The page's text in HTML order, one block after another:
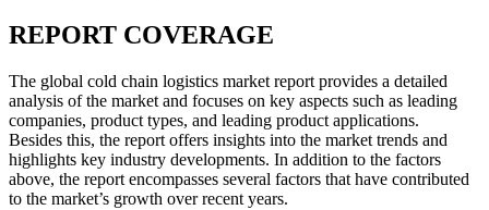
REPORT COVERAGE
The global cold chain logistics market report provides a detailed
analysis of the market and focuses on key aspects such as leading
companies, product types, and leading product applications.
Besides this, the report offers insights into the market trends and
highlights key industry developments. In addition to the factors
above, the report encompasses several factors that have contributed
to the market’s growth over recent years.